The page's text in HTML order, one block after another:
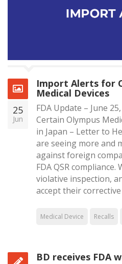
25
Jun
Import Alerts for
Medical Devices
FDA Update – June
Certain Olympus
in Japan – Letter to
are seeing more and
against foreign
FDA QSR
violative inspection,
accept their corrective
Medical Device Recalls
BD receives FDA